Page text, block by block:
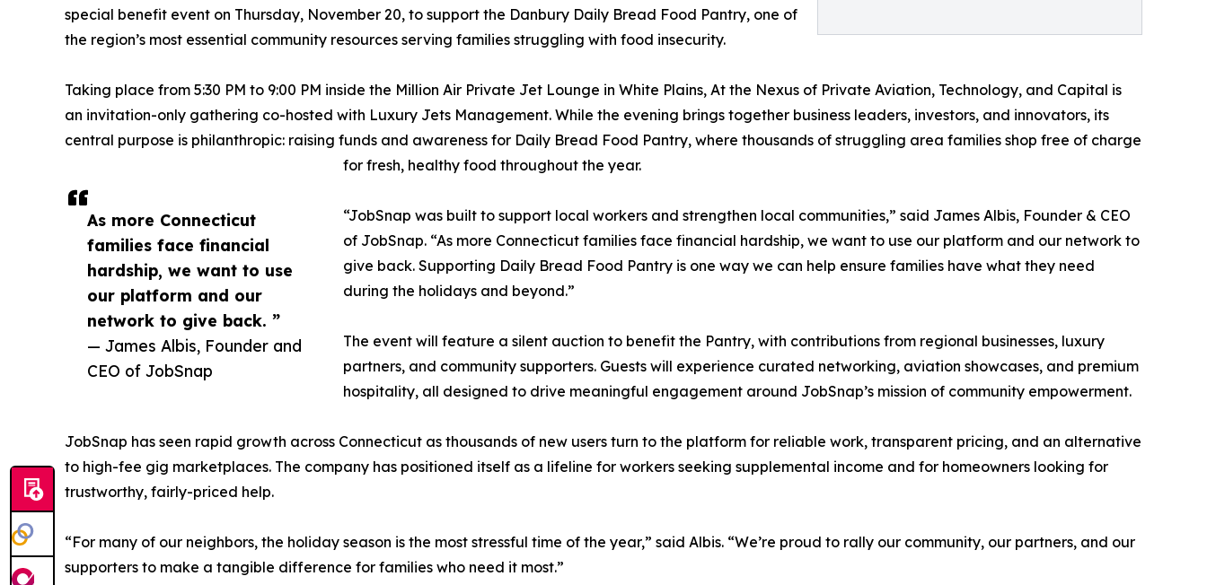
As more Connecticut
families face financial
hardship, we want to use
our platform and our
network to give back. ”
— James Albis, Founder and
CEO of JobSnap
special benefit event on Thursday, November 20, to support the Danbury Daily Bread Food Pantry, one of
the region’s most essential community resources serving families struggling with food insecurity.
Taking place from 5:30 PM to 9:00 PM inside the Million Air Private Jet Lounge in White Plains, At the Nexus of Private Aviation, Technology, and Capital is
an invitation-only gathering co-hosted with Luxury Jets Management. While the evening brings together business leaders, investors, and innovators, its
central purpose is philanthropic: raising funds and awareness for Daily Bread Food Pantry, where thousands of struggling area families shop free of charge
for fresh, healthy food throughout the year.
“JobSnap was built to support local workers and strengthen local communities,” said James Albis, Founder & CEO
of JobSnap. “As more Connecticut families face financial hardship, we want to use our platform and our network to
give back. Supporting Daily Bread Food Pantry is one way we can help ensure families have what they need
during the holidays and beyond.”
The event will feature a silent auction to benefit the Pantry, with contributions from regional businesses, luxury
partners, and community supporters. Guests will experience curated networking, aviation showcases, and premium
hospitality, all designed to drive meaningful engagement around JobSnap’s mission of community empowerment.
JobSnap has seen rapid growth across Connecticut as thousands of new users turn to the platform for reliable work, transparent pricing, and an alternative
to high-fee gig marketplaces. The company has positioned itself as a lifeline for workers seeking supplemental income and for homeowners looking for
trustworthy, fairly-priced help.
“For many of our neighbors, the holiday season is the most stressful time of the year,” said Albis. “We’re proud to rally our community, our partners, and our
supporters to make a tangible difference for families who need it most.”